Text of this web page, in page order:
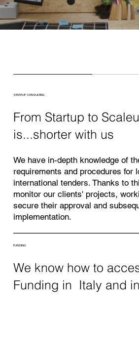
STARTUP CONSULTING
From Startup to
is...shorter with us
We have in-depth knowledge of
requirements and procedures for
international tenders. Thanks to
monitor our clients' projects,
secure their approval and
implementation.
FUNDING
We know how to
Funding in Italy and